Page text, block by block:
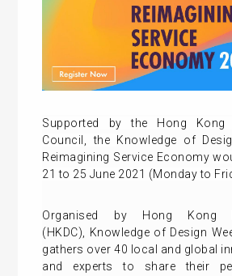
Supported by the Hong Kong
Council, the Knowledge of
Reimagining Service Economy
21 to 25 June 2021 (Monday to
Organised by Hong Kong
(HKDC), Knowledge of Design
gathers over 40 local and global
and experts to share their